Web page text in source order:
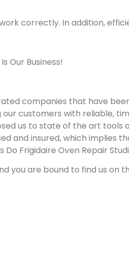
correctly. In addition,
Our Business!
companies that have
customers with reliable,
us to state of the art tools
and insured, which implies
Frigidaire Oven Repair
you are bound to find us on